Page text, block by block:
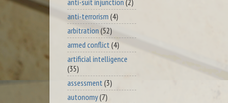
anti-terrorism (4)
arbitration (52)
armed conflict(4)
artificial intelligence
(35)
assessment (3)
autonomy(7)